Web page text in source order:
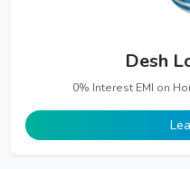
Desh
0% Interest EMI on